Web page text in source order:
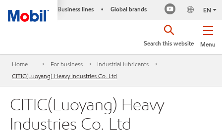
Business lines • Global brands EN
Menu
Search this website
Home For business
Industrial lubricants
CITIC(Luoyang) Heavy Industries Co. Ltd
CITIC(Luoyang) Heavy
Industries Co. Ltd